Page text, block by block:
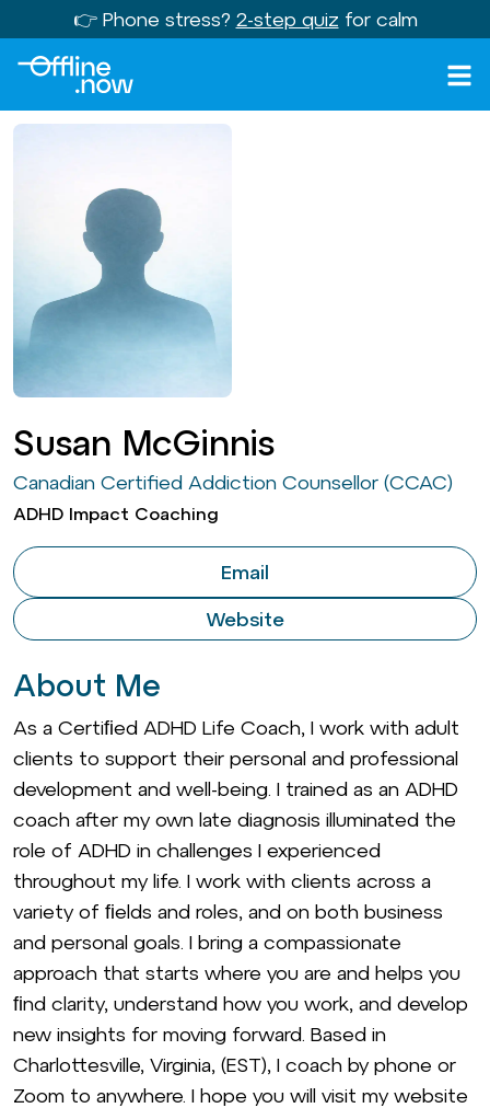
👉 Phone stress? 2-step quiz for calm
Susan McGinnis
Canadian Certified Addiction Counsellor (CCAC)
ADHD Impact Coaching
Email
Website
About Me
As a Certiﬁed ADHD Life Coach, I work with adult
clients to support their personal and professional
development and well-being. I trained as an ADHD
coach after my own late diagnosis illuminated the
role of ADHD in challenges I experienced
throughout my life. I work with clients across a
variety of ﬁelds and roles, and on both business
and personal goals. I bring a compassionate
approach that starts where you are and helps you
ﬁnd clarity, understand how you work, and develop
new insights for moving forward. Based in
Charlottesville, Virginia, (EST), I coach by phone or
Zoom to anywhere. I hope you will visit my website